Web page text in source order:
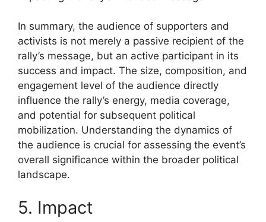
In summary, the audience of supporters and
activists is not merely a passive recipient of the
rally’s message, but an active participant in its
success and impact. The size, composition, and
engagement level of the audience directly
influence the rally’s energy, media coverage,
and potential for subsequent political
mobilization. Understanding the dynamics of
the audience is crucial for assessing the event’s
overall significance within the broader political
landscape.
5. Impact